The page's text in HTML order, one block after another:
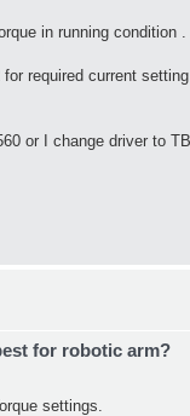
in running condition .
required current
or I change driver to
for robotic arm?
settings.